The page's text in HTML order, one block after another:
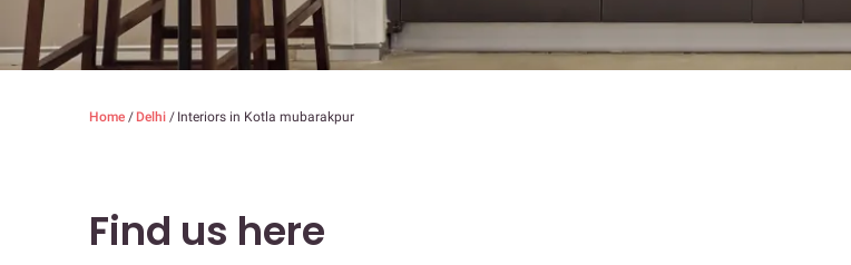
Home / Delhi / Interiors in Kotla mubarakpur
Find us here